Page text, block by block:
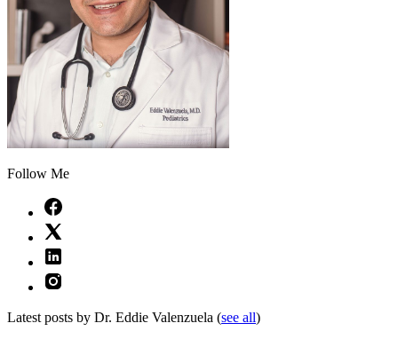
Follow Me
Latest posts by Dr. Eddie Valenzuela (see all)